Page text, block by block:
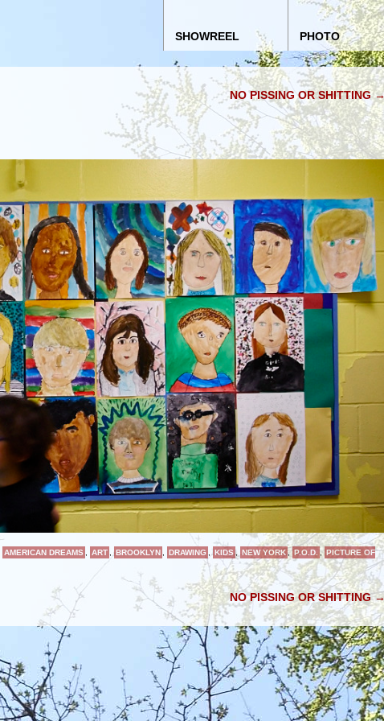
Skip to content
SHOWREEL PHOTO
NO PISSING OR SHITTING
AMERICAN DREAMS ART BROOKLYN DRAWING , KIDS, NEW YORK,P.O.D. , PICTURE OF
NO PISSING OR SHITTING